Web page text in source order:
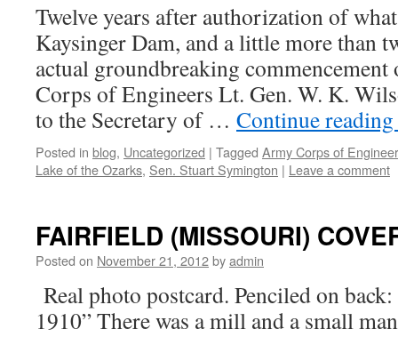
Twelve years after authorization of
Kaysinger Dam, and a little more than
actual groundbreaking
Corps of Engineers Lt. Gen. W. K.
to the Secretary of … Continue reading
Posted in blog, Uncategorized | Tagged Army Corps of
Lake of the Ozarks, Sen. Stuart Symington | Leave a comment
FAIRFIELD (MISSOURI)
Posted on November 21, 2012byadmin
Real photo postcard. Penciled on
1910” There was a mill and a small